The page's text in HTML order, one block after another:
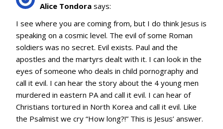
Alice Tondora says:
I see where you are coming from, but I do think Jesus is
speaking on a cosmic level. The evil of some Roman
soldiers was no secret. Evil exists. Paul and the
apostles and the martyrs dealt with it. I can look in the
eyes of someone who deals in child pornography and
call it evil. I can hear the story about the 4 young men
murdered in eastern PA and call it evil. I can hear of
Christians tortured in North Korea and call it evil. Like
the Psalmist we cry “How long?!” This is Jesus’ answer.